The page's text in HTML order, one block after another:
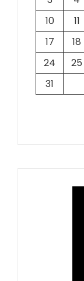
10
11
17
18
24
25
31